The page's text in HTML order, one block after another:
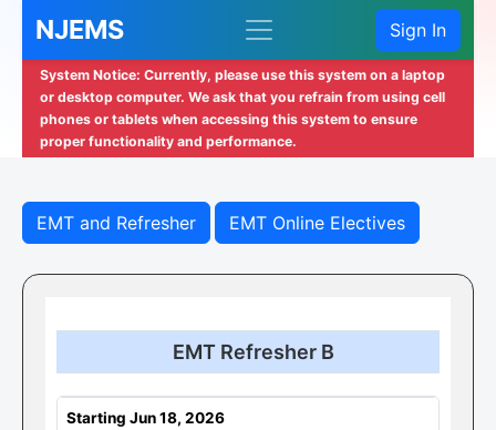
NJEMS Sign In
System Notice: Currently, please use this system on a laptop
or desktop computer. We ask that you refrain from using cell
phones or tablets when accessing this system to ensure
proper functionality and performance.
EMT and Refresher EMT Online Electives
EMT Refresher B
Starting Jun 18, 2026